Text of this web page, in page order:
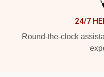
24/7
Round-the-clock